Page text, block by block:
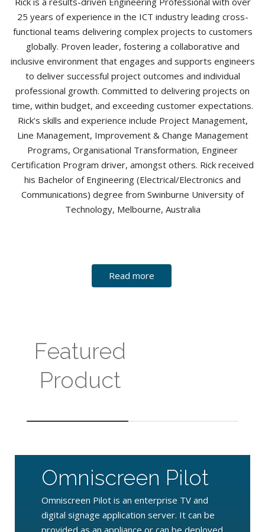
25 years of experience in the ICT industry leading cross-
functional teams delivering complex projects to customers
globally. Proven leader, fostering a collaborative and
inclusive environment that engages and supports engineers
to deliver successful project outcomes and individual
professional growth. Committed to delivering projects on
time, within budget, and exceeding customer expectations.
Rick’s skills and experience include Project Management,
Line Management, Improvement & Change Management
Programs, Organisational Transformation, Engineer
Certification Program driver, amongst others. Rick received
his Bachelor of Engineering (Electrical/Electronics and
Communications) degree from Swinburne University of
Technology, Melbourne, Australia
Read more
Featured
Product
Omniscreen Pilot
Omniscreen Pilot is an enterprise TV and
digital signage application server. It can be